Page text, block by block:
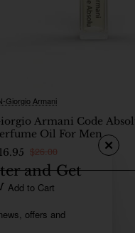
and Get
offers and
Giorgio Armani
Armani Code
Oil For Men
$26.00
Add to Cart